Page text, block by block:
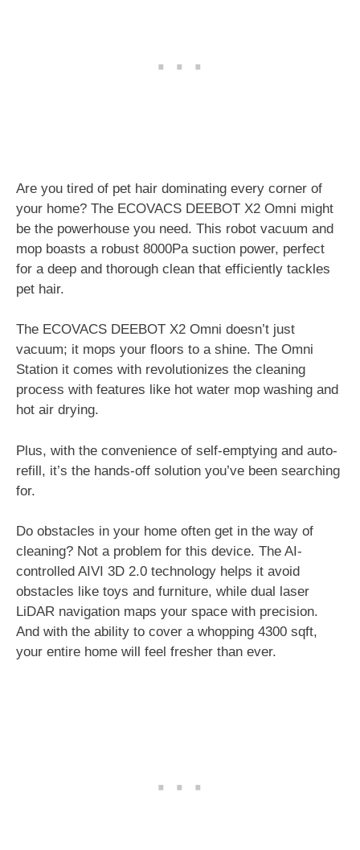
Are you tired of pet hair dominating every corner of
your home? The ECOVACS DEEBOT X2 Omni might
be the powerhouse you need. This robot vacuum and
mop boasts a robust 8000Pa suction power, perfect
for a deep and thorough clean that efficiently tackles
pet hair.
The ECOVACS DEEBOT X2 Omni doesn’t just
vacuum; it mops your floors to a shine. The Omni
Station it comes with revolutionizes the cleaning
process with features like hot water mop washing and
hot air drying.
Plus, with the convenience of self-emptying and auto-
refill, it’s the hands-off solution you’ve been searching
for.
Do obstacles in your home often get in the way of
cleaning? Not a problem for this device. The AI-
controlled AIVI 3D 2.0 technology helps it avoid
obstacles like toys and furniture, while dual laser
LiDAR navigation maps your space with precision.
And with the ability to cover a whopping 4300 sqft,
your entire home will feel fresher than ever.